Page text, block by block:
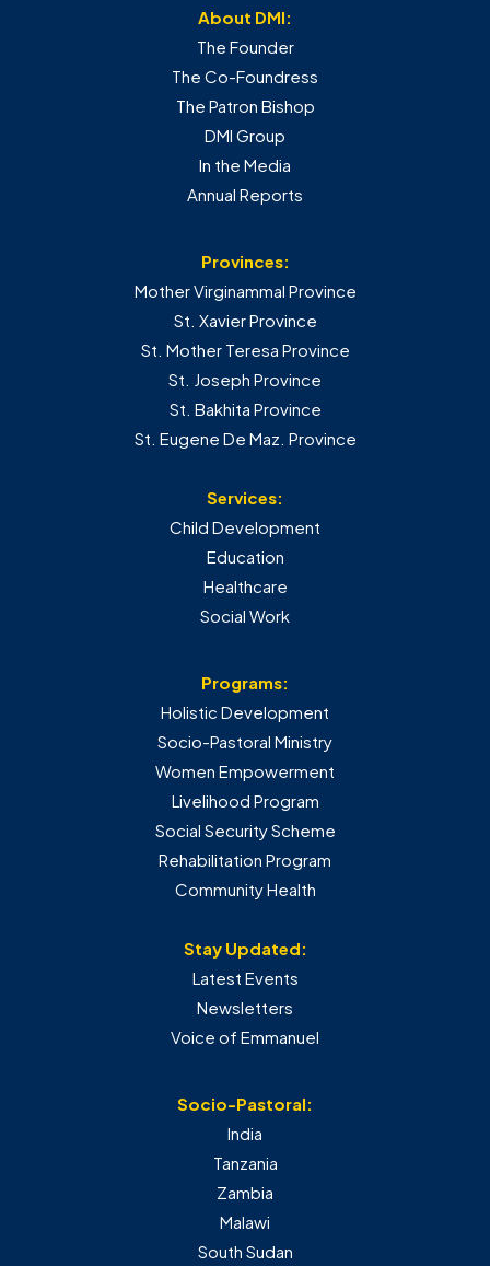
About DMI:
The Founder
The Co-Foundress
The Patron Bishop
DMI Group
In the Media
Annual Reports
Provinces:
Mother Virginammal Province
St. Xavier Province
St. Mother Teresa Province
St. Joseph Province
St. Bakhita Province
St. Eugene De Maz. Province
Services:
Child Development
Education
Healthcare
Social Work
Programs:
Holistic Development
Socio-Pastoral Ministry
Women Empowerment
Livelihood Program
Social Security Scheme
Rehabilitation Program
Community Health
Stay Updated:
Latest Events
Newsletters
Voice of Emmanuel
Socio-Pastoral:
India
Tanzania
Zambia
Malawi
South Sudan